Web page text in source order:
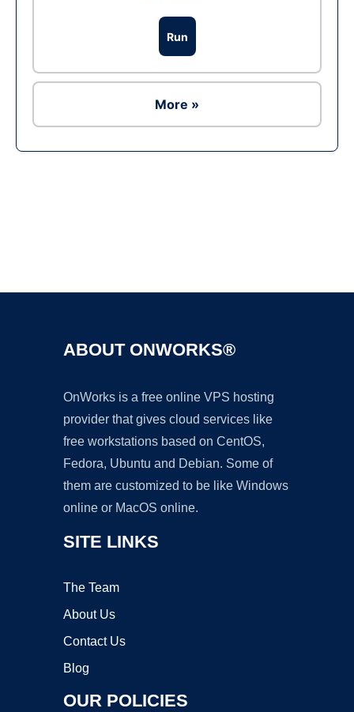
Run
More »
ABOUT ONWORKS®
OnWorks is a free online VPS hosting
provider that gives cloud services like
free workstations based on CentOS,
Fedora, Ubuntu and Debian. Some of
them are customized to be like Windows
online or MacOS online.
SITE LINKS
The Team
About Us
Contact Us
Blog
OUR POLICIES